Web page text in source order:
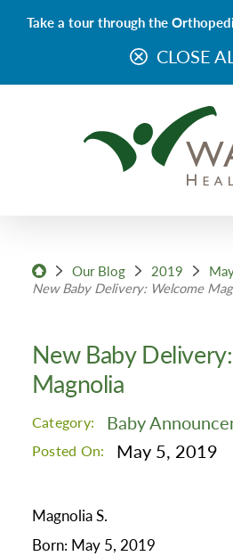
Take a tour through the
CLOSE
Our Blog 2019
New Baby Delivery: Welcome
New Baby
Magnolia
Category: Baby
Posted On: May 5, 2019
Magnolia S.
Born: May 5, 2019